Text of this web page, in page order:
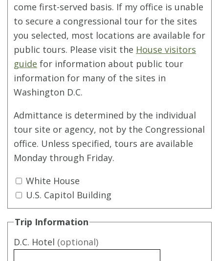
come first-served basis. If my office is unable
to secure a congressional tour for the sites
you selected, most locations are available for
public tours. Please visit the House visitors
guide for information about public tour
information for many of the sites in
Washington D.C.
Admittance is determined by the individual
tour site or agency, not by the Congressional
office. Unless specified, tours are available
Monday through Friday.
White House
U.S. Capitol Building
Trip Information
D.C. Hotel (optional)